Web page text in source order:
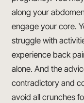
along your
engage your core.
struggle with
experience back
alone. And the
contradictory and
avoid all crunches